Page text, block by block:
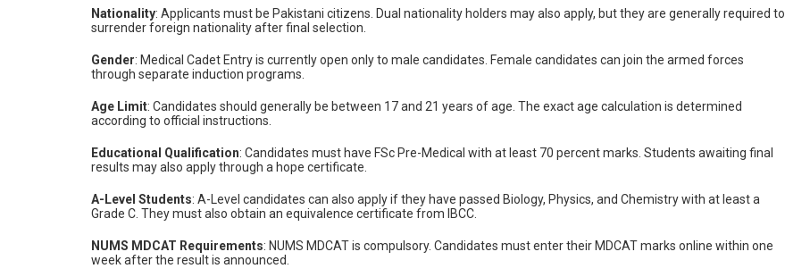
Nationality: Applicants must be Pakistani citizens. Dual nationality holders may also apply, but they are generally required to
surrender foreign nationality after final selection.
Gender: Medical Cadet Entry is currently open only to male candidates. Female candidates can join the armed forces
through separate induction programs.
Age Limit: Candidates should generally be between 17 and 21 years of age. The exact age calculation is determined
according to official instructions.
Educational Qualification: Candidates must have FSc Pre-Medical with at least 70 percent marks. Students awaiting final
results may also apply through a hope certificate.
A-Level Students: A-Level candidates can also apply if they have passed Biology, Physics, and Chemistry with at least a
Grade C. They must also obtain an equivalence certificate from IBCC.
NUMS MDCAT Requirements: NUMS MDCAT is compulsory. Candidates must enter their MDCAT marks online within one
week after the result is announced.